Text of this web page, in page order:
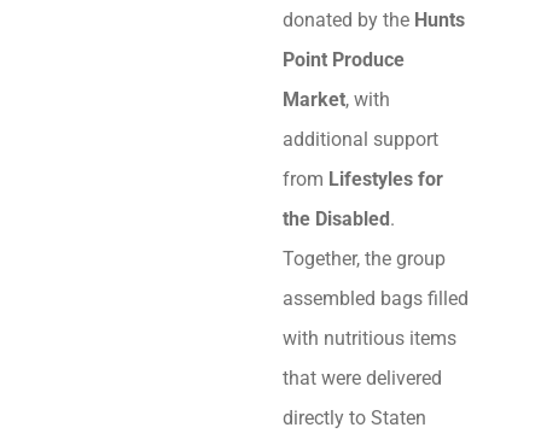
donated by the Hunts
Point Produce
Market, with
additional support
from Lifestyles for
the Disabled .
Together, the group
assembled bags filled
with nutritious items
that were delivered
directly to Staten